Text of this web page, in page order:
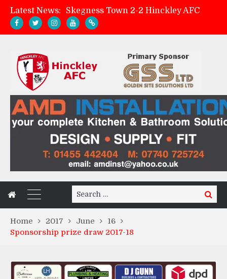
Latest News:
Skegness Town 2-2 Hinckley AFC
Match Preview: Skegness Town (a)
Hinckley AFC Women ready for first match
Search
for:
Search
Home 2017 June
16
Sponsorship prize draw 2017-18